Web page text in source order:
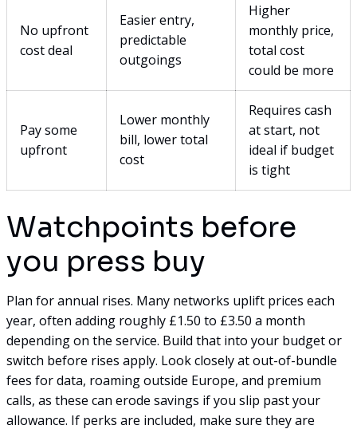
No upfront
cost deal
Easier entry,
predictable
outgoings
Higher
monthly price,
total cost
could be more
Pay some
upfront
Lower monthly
bill, lower total
cost
Requires cash
at start, not
ideal if budget
is tight
Watchpoints before
you press buy
Plan for annual rises. Many networks uplift prices each
year, often adding roughly £1.50 to £3.50 a month
depending on the service. Build that into your budget or
switch before rises apply. Look closely at out-of-bundle
fees for data, roaming outside Europe, and premium
calls, as these can erode savings if you slip past your
allowance. If perks are included, make sure they are